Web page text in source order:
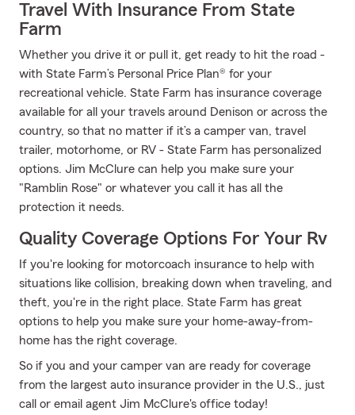
Travel With Insurance From State
Farm
Whether you drive it or pull it, get ready to hit the road -
with State Farm’s Personal Price Plan® for your
recreational vehicle. State Farm has insurance coverage
available for all your travels around Denison or across the
country, so that no matter if it’s a camper van, travel
trailer, motorhome, or RV - State Farm has personalized
options. Jim McClure can help you make sure your
"Ramblin Rose" or whatever you call it has all the
protection it needs.
Quality Coverage Options For Your Rv
If you're looking for motorcoach insurance to help with
situations like collision, breaking down when traveling, and
theft, you're in the right place. State Farm has great
options to help you make sure your home-away-from-
home has the right coverage.
So if you and your camper van are ready for coverage
from the largest auto insurance provider in the U.S., just
call or email agent Jim McClure's office today!